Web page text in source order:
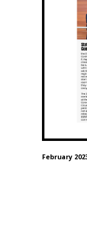
February